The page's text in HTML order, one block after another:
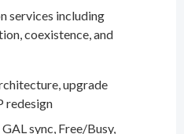
services including
coexistence, and
upgrade
redesign
sync, Free/Busy,